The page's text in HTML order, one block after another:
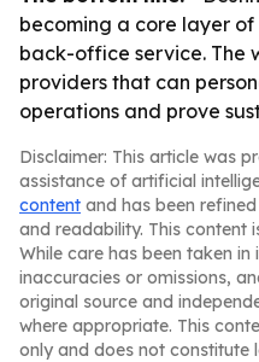
becoming a core layer
back-office service. The
providers that can
operations and prove
Disclaimer: This article was
assistance of artificial
content and has been
and readability. This content
While care has been taken
inaccuracies or omissions,
original source and
where appropriate. This
only and does not constitute